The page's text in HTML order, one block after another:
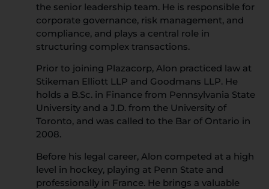
the senior leadership team. He is responsible for
corporate governance, risk management, and
compliance, and plays a central role in
structuring complex transactions.
Prior to joining Plazacorp, Alon practiced law at
Stikeman Elliott LLP and Goodmans LLP. He
holds a B.Sc. in Finance from Pennsylvania State
University and a J.D. from the University of
Toronto, and was called to the Bar of Ontario in
2008.
Before his legal career, Alon competed at a high
level in hockey, playing at Penn State and
professionally in France. He brings a valuable